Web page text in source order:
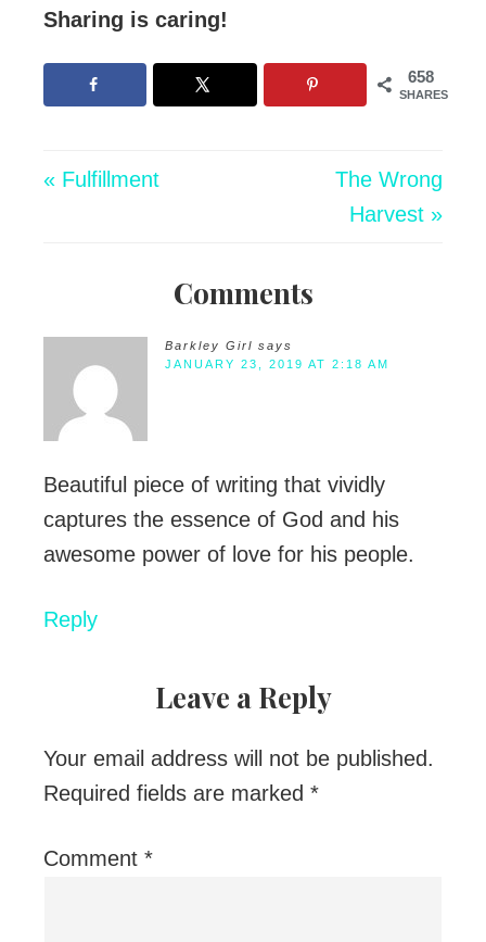
Sharing is caring!
658
SHARES
« Fulfillment
The Wrong
Harvest »
Comments
Barkley Girl says
JANUARY 23, 2019 AT 2:18 AM
Beautiful piece of writing that vividly
captures the essence of God and his
awesome power of love for his people.
Reply
Leave a Reply
Your email address will not be published.
Required fields are marked *
Comment *